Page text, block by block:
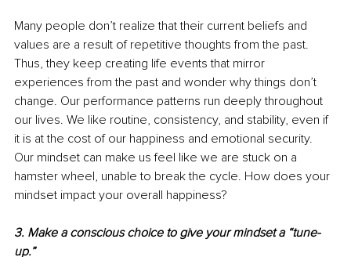
Many people don’t realize that their current beliefs and
values are a result of repetitive thoughts from the past.
Thus, they keep creating life events that mirror
experiences from the past and wonder why things don’t
change. Our performance patterns run deeply throughout
our lives. We like routine, consistency, and stability, even if
it is at the cost of our happiness and emotional security.
Our mindset can make us feel like we are stuck on a
hamster wheel, unable to break the cycle. How does your
mindset impact your overall happiness?
3. Make a conscious choice to give your mindset a “tune-
up.”